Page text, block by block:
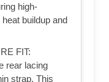
high-
buildup and
FIT:
rear lacing
strap. This